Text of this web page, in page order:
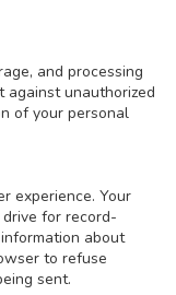
and processing
against unauthorized
of your personal
experience. Your
for record-
about
to refuse
sent.